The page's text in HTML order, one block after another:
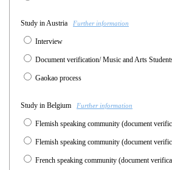
Study in Austria Further information
Interview
Document verification/ Music and Arts
Gaokao process
Study in Belgium Further information
Flemish speaking community (document
Flemish speaking community (document
French speaking community (document